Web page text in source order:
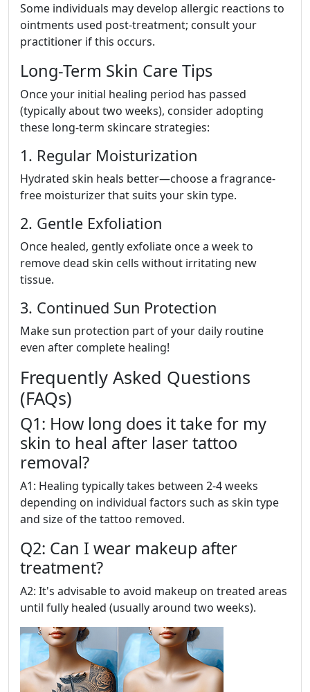
Some individuals may develop allergic reactions to
ointments used post-treatment; consult your
practitioner if this occurs.
Long-Term Skin Care Tips
Once your initial healing period has passed
(typically about two weeks), consider adopting
these long-term skincare strategies:
1. Regular Moisturization
Hydrated skin heals better—choose a fragrance-
free moisturizer that suits your skin type.
2. Gentle Exfoliation
Once healed, gently exfoliate once a week to
remove dead skin cells without irritating new
tissue.
3. Continued Sun Protection
Make sun protection part of your daily routine
even after complete healing!
Frequently Asked Questions
(FAQs)
Q1: How long does it take for my
skin to heal after laser tattoo
removal?
A1: Healing typically takes between 2-4 weeks
depending on individual factors such as skin type
and size of the tattoo removed.
Q2: Can I wear makeup after
treatment?
A2: It's advisable to avoid makeup on treated areas
until fully healed (usually around two weeks).